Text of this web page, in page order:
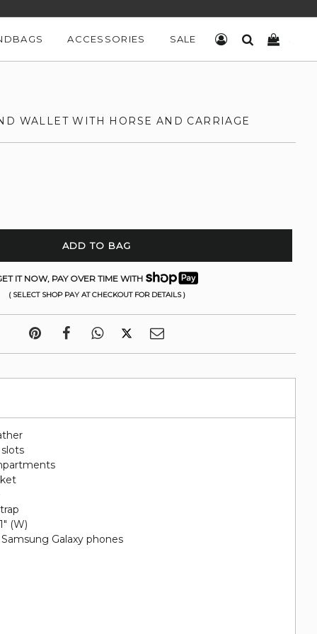
ACCESSORIES SALE LOG INSEARCH
WALLET WITH HORSE AND CARRIAGE
ADD TO BAG
IT NOW, PAY OVER TIME WITH
( SELECT SHOP PAY AT CHECKOUT FOR DETAILS )
(W)
Galaxy phones